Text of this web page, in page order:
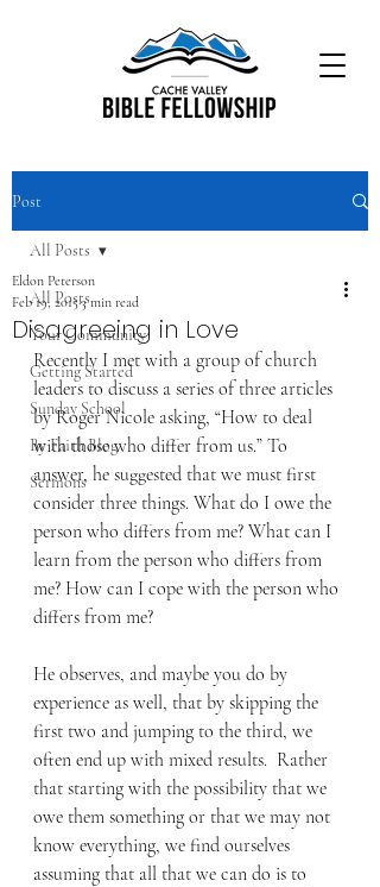
Post
All Posts
Your Community
Getting Started
Sunday School
By Faith Blog
Sermons
All Posts
Disagreeing in Love
Eldon Peterson
Feb 19, 20153 min read
Recently I met with a group of church
leaders to discuss a series of three articles
by Roger Nicole asking, “How to deal
with those who differ from us.” To
answer, he suggested that we must first
consider three things. What do I owe the
person who differs from me? What can I
learn from the person who differs from
me? How can I cope with the person who
differs from me?
He observes, and maybe you do by
experience as well, that by skipping the
first two and jumping to the third, we
often end up with mixed results.  Rather
that starting with the possibility that we
owe them something or that we may not
know everything, we find ourselves
assuming that all that we can do is to